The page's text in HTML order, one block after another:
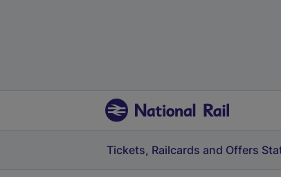
Tickets, Railcards and Offers